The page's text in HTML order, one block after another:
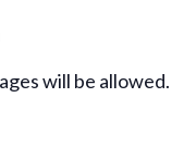
will be allowed.